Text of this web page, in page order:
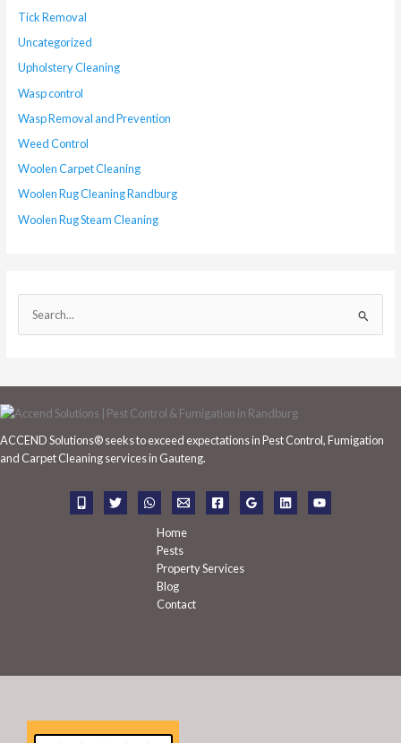
Tick Removal
Uncategorized
Upholstery Cleaning
Wasp control
Wasp Removal and Prevention
Weed Control
Woolen Carpet Cleaning
Woolen Rug Cleaning Randburg
Woolen Rug Steam Cleaning
e
r
c
f
ACCEND Solutions® seeks to exceed expectations in Pest Control, Fumigation
and Carpet Cleaning services in Gauteng.
Home
Pests
Property Services
Blog
Contact